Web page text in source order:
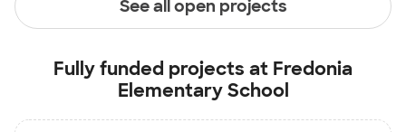
See all open projects
Fully funded projects at Fredonia
Elementary School